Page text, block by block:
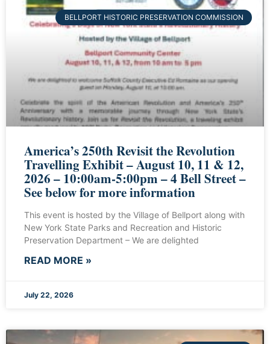
BELLPORT HISTORIC PRESERVATION COMMISSION
America’s 250th Revisit the Revolution
Travelling Exhibit – August 10, 11 & 12,
2026 – 10:00am-5:00pm – 4 Bell Street –
See below for more information
This event is hosted by the Village of Bellport along with
New York State Parks and Recreation and Historic
Preservation Department – We are delighted
READ MORE »
July 22, 2026